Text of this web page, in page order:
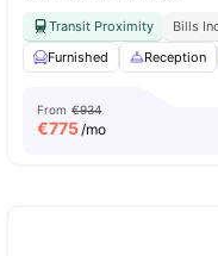
Dishwasher Laundry View all
Transit Proximity Bills
Furnished
Reception
From €934
€775/mo